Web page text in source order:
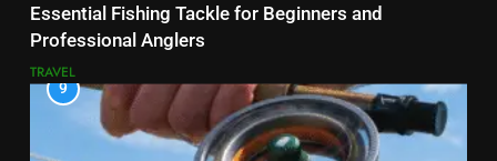
Essential Fishing Tackle for Beginners and
Professional Anglers
TRAVEL
9